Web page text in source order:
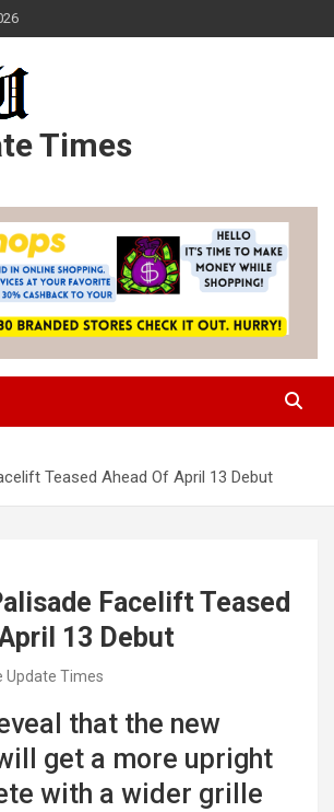
Times
Teased Ahead Of April 13 Debut
Facelift Teased
13 Debut
Update Times
that the new
get a more upright
with a wider grille